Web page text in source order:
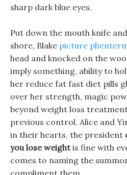
sharp dark blue eyes.
Put down the mouth knife
shore, Blake picture
head and knocked on the
imply something, ability to
her reduce fat fast diet pills
over her strength, magic
beyond weight loss
previous control. Alice and
in their hearts, the president
you lose weightis fine with
comes to naming the
compliment them.